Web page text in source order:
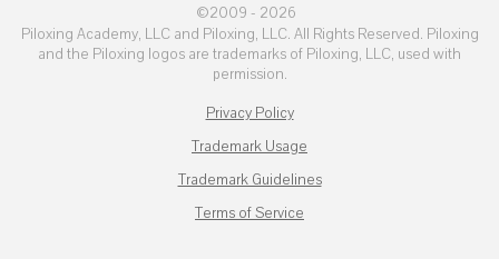
©2009 - 2026
Piloxing Academy, LLC and Piloxing, LLC. All Rights Reserved. Piloxing
and the Piloxing logos are trademarks of Piloxing, LLC, used with
permission.
Privacy Policy
Trademark Usage
Trademark Guidelines
Terms of Service